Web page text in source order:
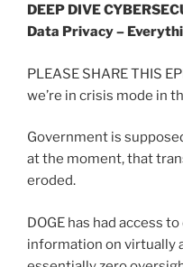
DEEP DIVE
Data Privacy –
PLEASE SHARE THIS
we’re in crisis mode in
Government is
at the moment, that
eroded.
DOGE has had access
information on virtually